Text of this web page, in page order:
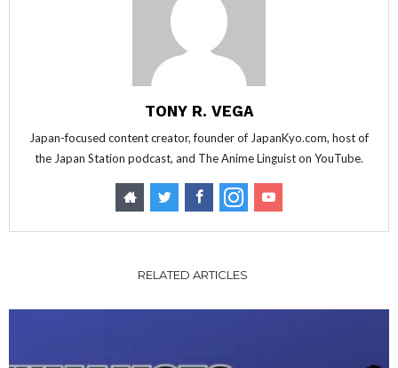
TONY R. VEGA
Japan-focused content creator, founder of JapanKyo.com, host of
the Japan Station podcast, and The Anime Linguist on YouTube.
RELATED ARTICLES